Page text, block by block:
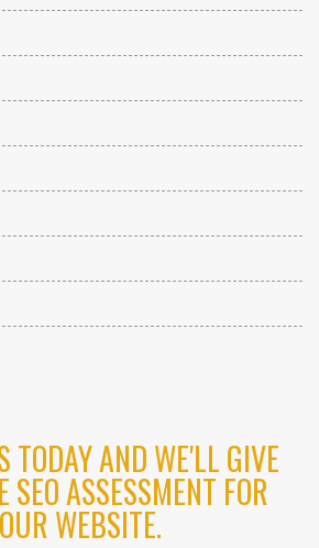
TODAY AND WE'LL GIVE
SEO ASSESSMENT FOR
WEBSITE.